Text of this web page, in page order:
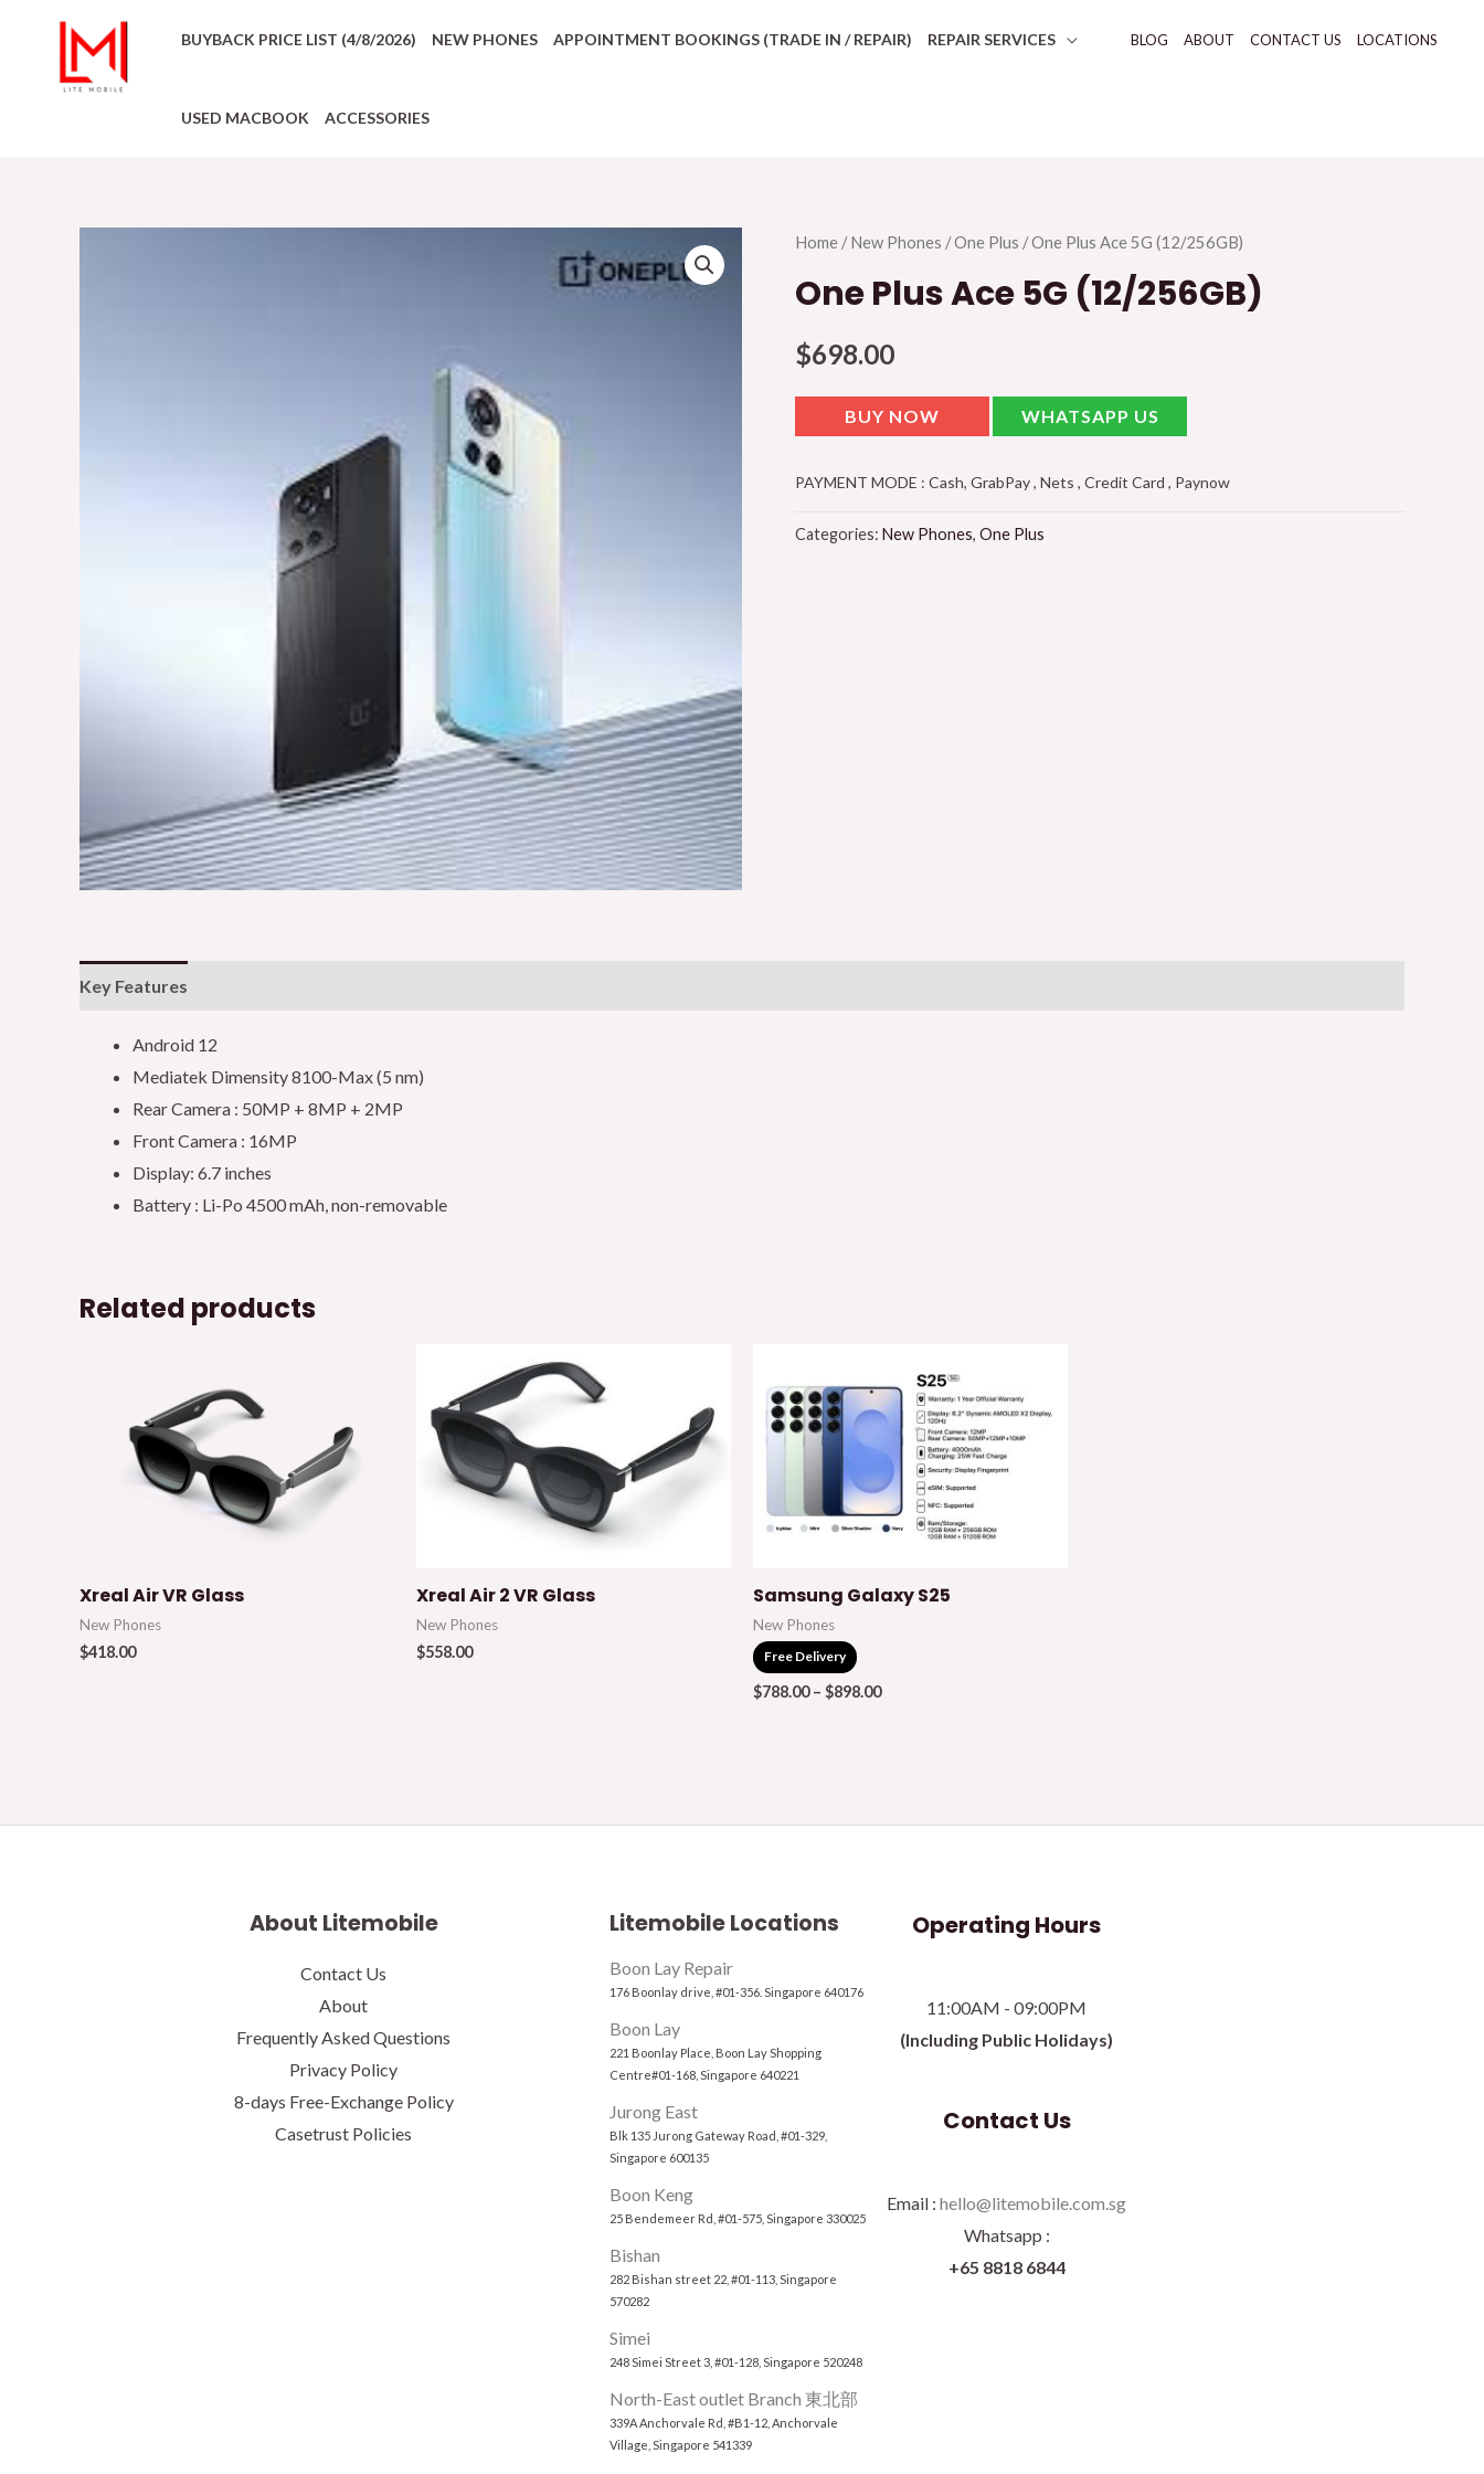
BUYBACK PRICE LIST (4/8/2026) NEW PHONES APPOINTMENT BOOKINGS (TRADE IN / REPAIR) REPAIR SERVICES
USED MACBOOK ACCESSORIES
BLOG ABOUT CONTACT US LOCATIONS
Home /New Phones /One Plus / One Plus Ace 5G (12/256GB)
One Plus Ace 5G (12/256GB)
$698.00
BUY NOW WHATSAPP US
PAYMENT MODE : Cash, GrabPay , Nets , Credit Card , Paynow
Categories: New Phones, One Plus
Key Features
Android 12
Mediatek Dimensity 8100-Max (5 nm)
Rear Camera : 50MP + 8MP + 2MP
Front Camera : 16MP
Display: 6.7 inches
Battery : Li-Po 4500 mAh, non-removable
Related products
Xreal Air VR Glass
New Phones
$418.00
Xreal Air 2 VR Glass
New Phones
$558.00
Samsung Galaxy S25
New Phones
Free Delivery
$788.00– $898.00
About Litemobile
Contact Us
About
Frequently Asked Questions
Privacy Policy
8-days Free-Exchange Policy
Casetrust Policies
Litemobile Locations
Boon Lay Repair
176 Boonlay drive, #01-356. Singapore 640176
Boon Lay
221 Boonlay Place, Boon Lay Shopping
Centre#01-168, Singapore 640221
Jurong East
Blk 135 Jurong Gateway Road, #01-329,
Singapore 600135
Boon Keng
25 Bendemeer Rd, #01-575, Singapore 330025
Bishan
282 Bishan street 22, #01-113, Singapore
570282
Simei
248 Simei Street 3, #01-128, Singapore 520248
North-East outlet Branch 東北部
339A Anchorvale Rd, #B1-12, Anchorvale
Village, Singapore 541339
Operating Hours
11:00AM - 09:00PM
(Including Public Holidays)
Contact Us
Email :hello@litemobile.com.sg
Whatsapp :
+65 8818 6844